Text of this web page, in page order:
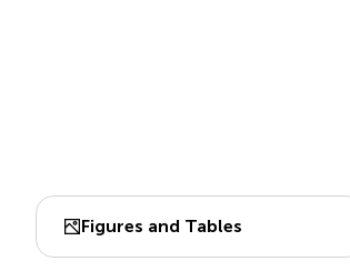
Figures and Tables